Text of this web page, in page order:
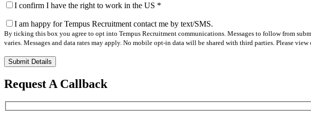
I confirm I have the right to work in the US *
I am happy for Tempus Recruitment contact me by text/SMS.
By ticking this box you agree to opt into Tempus Recruitment communications. Messages to follow from
varies. Messages and data rates may apply. No mobile opt-in data will be shared with third parties. Please view
Please
leave
this
field
Request A Callback